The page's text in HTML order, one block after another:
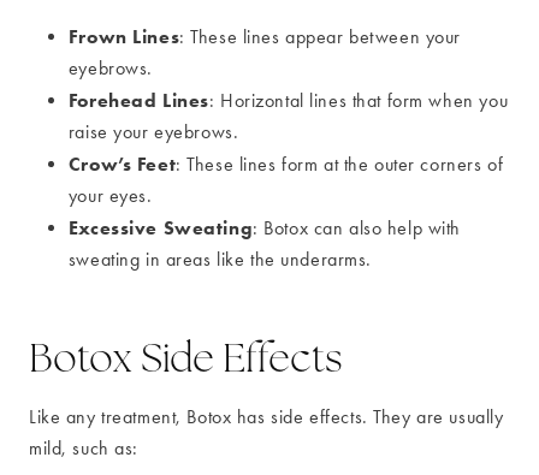
Frown Lines: These lines appear between your
eyebrows.
Forehead Lines: Horizontal lines that form when you
raise your eyebrows.
Crow’s Feet: These lines form at the outer corners of
your eyes.
Excessive Sweating: Botox can also help with
sweating in areas like the underarms.
Botox Side Effects
Like any treatment, Botox has side effects. They are usually
mild, such as: